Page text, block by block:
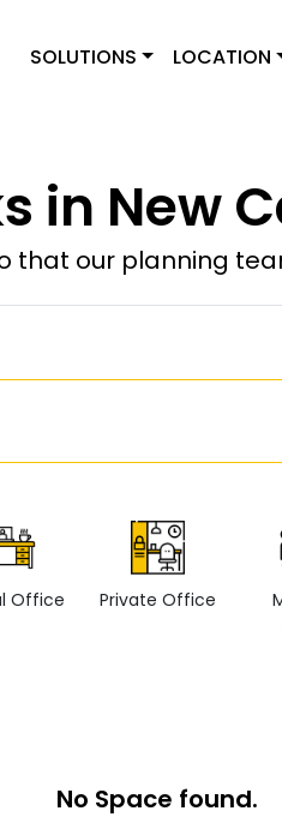
SOLUTIONS LOCATION
in New
that our planning
Office Private Office
No Space found.